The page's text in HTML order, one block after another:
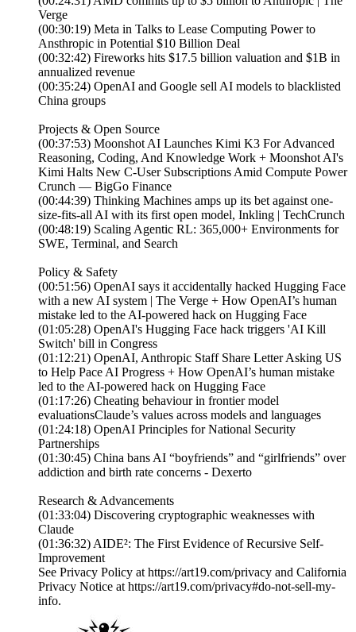
Verge
(00:30:19) Meta in Talks to Lease Computing Power to
Ansthropic in Potential $10 Billion Deal
(00:32:42) Fireworks hits $17.5 billion valuation and $1B in
annualized revenue
(00:35:24) OpenAI and Google sell AI models to blacklisted
China groups
Projects & Open Source
(00:37:53) Moonshot AI Launches Kimi K3 For Advanced
Reasoning, Coding, And Knowledge Work + Moonshot AI's
Kimi Halts New C-User Subscriptions Amid Compute Power
Crunch — BigGo Finance
(00:44:39) Thinking Machines amps up its bet against one-
size-fits-all AI with its first open model, Inkling | TechCrunch
(00:48:19) Scaling Agentic RL: 365,000+ Environments for
SWE, Terminal, and Search
Policy & Safety
(00:51:56) OpenAI says it accidentally hacked Hugging Face
with a new AI system | The Verge + How OpenAI’s human
mistake led to the AI-powered hack on Hugging Face
(01:05:28) OpenAI's Hugging Face hack triggers 'AI Kill
Switch' bill in Congress
(01:12:21) OpenAI, Anthropic Staff Share Letter Asking US
to Help Pace AI Progress + How OpenAI’s human mistake
led to the AI-powered hack on Hugging Face
(01:17:26) Cheating behaviour in frontier model
evaluationsClaude’s values across models and languages
(01:24:18) OpenAI Principles for National Security
Partnerships
(01:30:45) China bans AI “boyfriends” and “girlfriends” over
addiction and birth rate concerns - Dexerto
Research & Advancements
(01:33:04) Discovering cryptographic weaknesses with
Claude
(01:36:32) AIDE²: The First Evidence of Recursive Self-
Improvement
See Privacy Policy at https://art19.com/privacy and California
Privacy Notice at https://art19.com/privacy#do-not-sell-my-
info.